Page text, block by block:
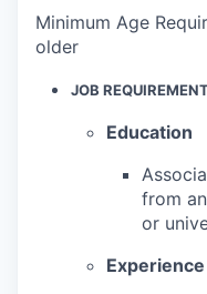
Minimum Age
older
JOB
Education
from
or
Experience